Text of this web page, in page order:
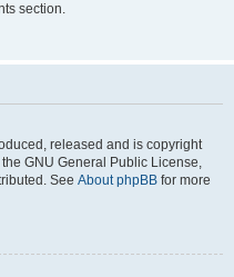
section.
released and is copyright
GNU General Public License,
See About phpBB for more